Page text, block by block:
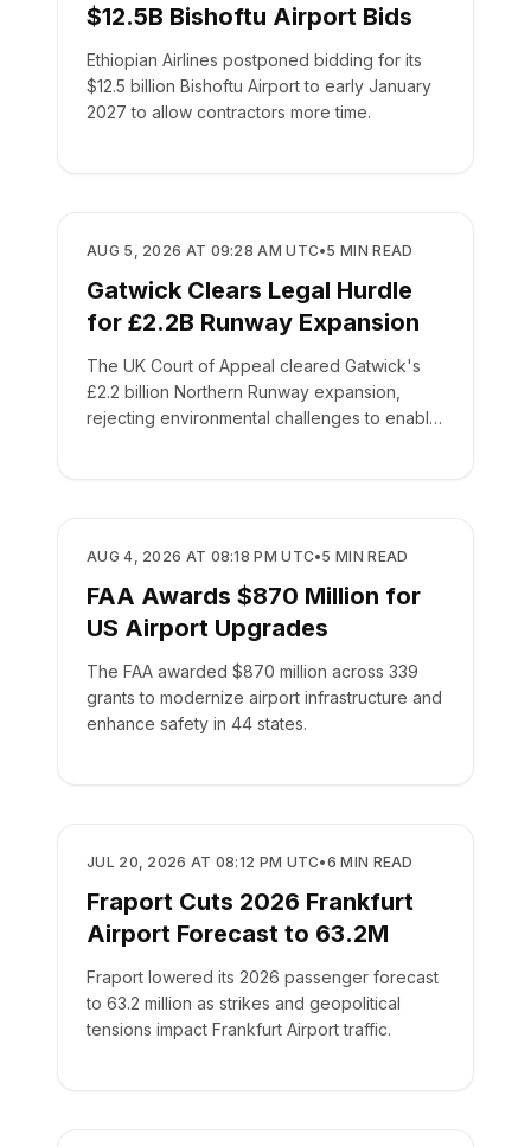
$12.5B Bishoftu Airport Bids
Ethiopian Airlines postponed bidding for its
$12.5 billion Bishoftu Airport to early January
2027 to allow contractors more time.
AIRPORTS
AUG 5, 2026 AT 09:28 AM UTC•5 MIN READ
Gatwick Clears Legal Hurdle
for £2.2B Runway Expansion
The UK Court of Appeal cleared Gatwick's
£2.2 billion Northern Runway expansion,
rejecting environmental challenges to enable
AIRPORTS
AUG 4, 2026 AT 08:18 PM UTC•5 MIN READ
FAA Awards $870 Million for
US Airport Upgrades
The FAA awarded $870 million across 339
grants to modernize airport infrastructure and
enhance safety in 44 states.
AIRPORTS
JUL 20, 2026 AT 08:12 PM UTC•6 MIN READ
Fraport Cuts 2026 Frankfurt
Airport Forecast to 63.2M
Fraport lowered its 2026 passenger forecast
to 63.2 million as strikes and geopolitical
tensions impact Frankfurt Airport traffic.